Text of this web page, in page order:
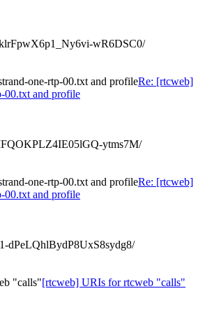
wR6DSC0/
one-rtp-00.txt and profileRe: [rtcweb]
00.txt and profile
ytms7M/
one-rtp-00.txt and profileRe: [rtcweb]
00.txt and profile
dPeLQhlBydP8UxS8sydg8/
"calls"[rtcweb] URIs for rtcweb "calls"